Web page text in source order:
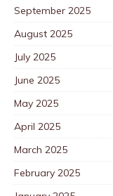
September 2025
August 2025
July 2025
June 2025
May 2025
April 2025
March 2025
February 2025